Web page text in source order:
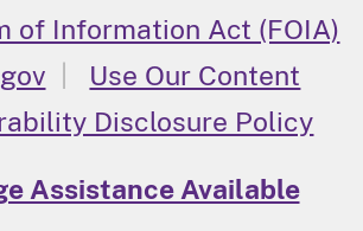
of Information Act (FOIA)
Use Our Content
Disclosure Policy
Assistance Available